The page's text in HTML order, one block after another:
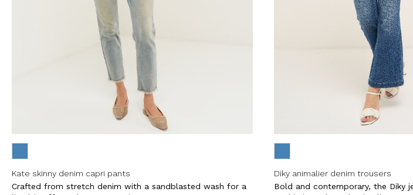
Kate skinny denim capri pants
Crafted from stretch denim with a sandblasted wash for a
Diky animalier denim trousers
Bold and contemporary, the Diky